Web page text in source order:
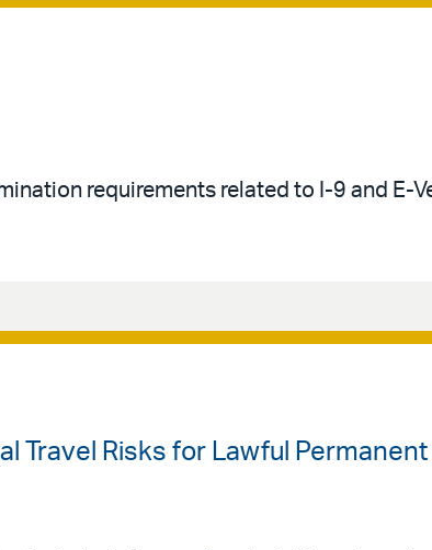
requirements related to I-9 and E-
Travel Risks for Lawful